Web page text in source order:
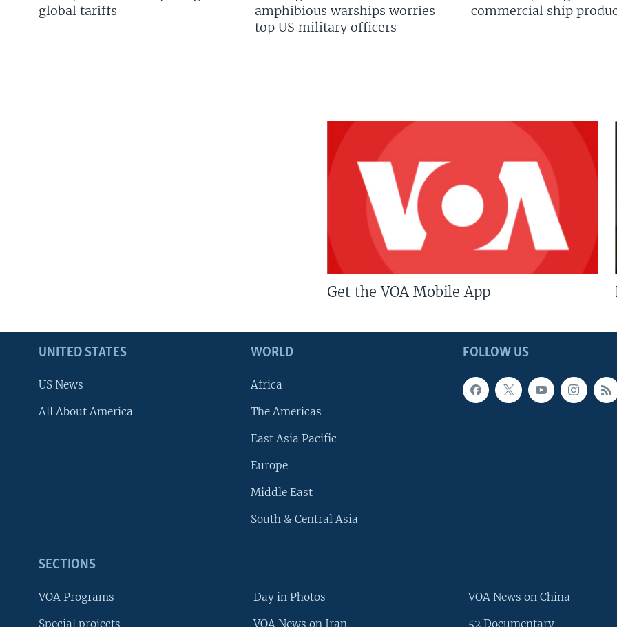
global tariffs
amphibious warships worries
top US military officers
commercial ship
Get the VOA Mobile App
FOLLOW US
UNITED STATES
US News
All About America
WORLD
Africa
The Americas
East Asia Pacific
Europe
Middle East
South & Central Asia
SECTIONS
VOA Programs
Special projects
Day in Photos
VOA News on Iran
VOA News on China
52 Documentary